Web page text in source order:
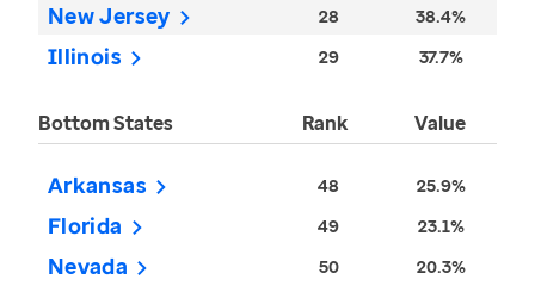
New Jersey 28 38.4%
Illinois 29 37.7%
Bottom States Rank Value
Arkansas 48 25.9%
Florida 49 23.1%
Nevada 50 20.3%